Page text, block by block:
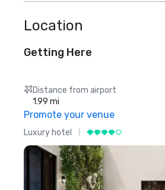
Location
Getting Here
Distance from airport
1.99 mi
Promote your venue
Luxury hotel